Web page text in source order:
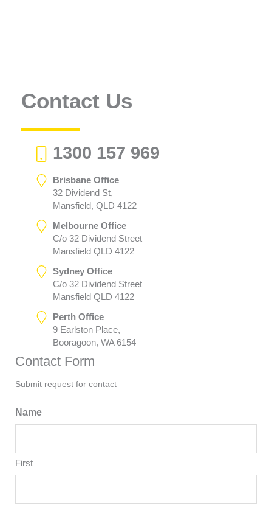
Contact Us
1300 157 969
Brisbane Office
32 Dividend St,
Mansfield, QLD 4122
Melbourne Office
C/o 32 Dividend Street
Mansfield QLD 4122
Sydney Office
C/o 32 Dividend Street
Mansfield QLD 4122
Perth Office
9 Earlston Place,
Booragoon, WA 6154
Contact Form
Submit request for contact
Name
First